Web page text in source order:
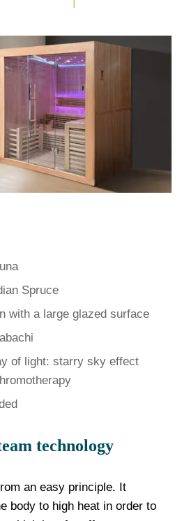
Spruce
with a large glazed surface
of light: starry sky effect
technology
an easy principle. It
body to high heat in order to